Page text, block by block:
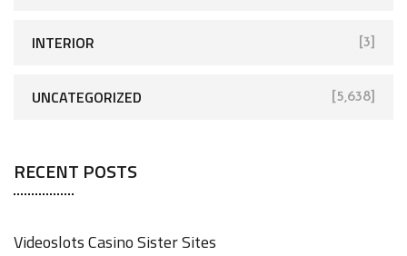
INTERIOR [3]
UNCATEGORIZED [5,638]
RECENT POSTS
Videoslots Casino Sister Sites